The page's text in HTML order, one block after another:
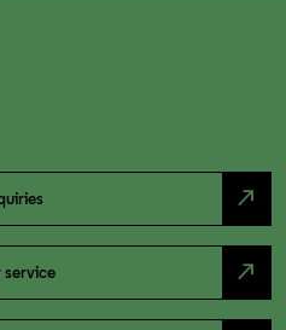
north_east
north_east